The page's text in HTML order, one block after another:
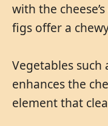
with the
figs offer a
Vegetables
enhances the
element that